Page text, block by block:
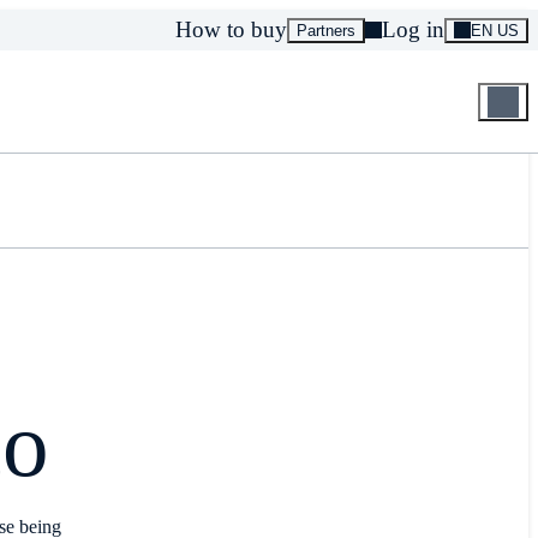
How to buy Partners Log in EN US
being